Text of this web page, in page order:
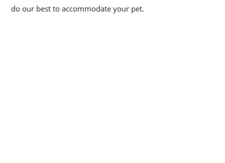
do our best to accommodate your pet.